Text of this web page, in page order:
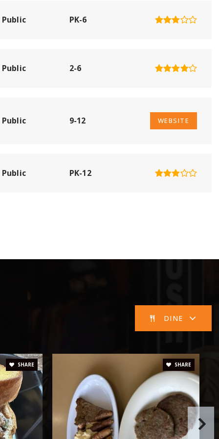
Public PK-6
Public 2-6
Public 9-12 WEBSITE
Public PK-12
Public 9-12
Public PK-1 WEBSITE
DINE
SHARE SHARE